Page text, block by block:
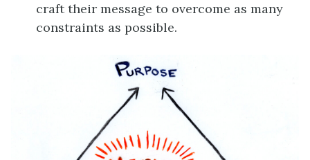
craft their message to overcome as many
constraints as possible.